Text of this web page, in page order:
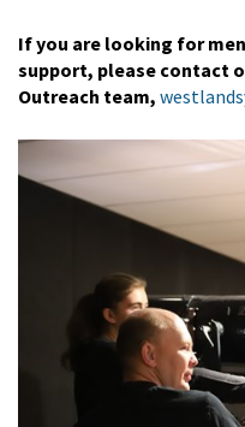
If you are looking for
support, please contact
Outreach team,